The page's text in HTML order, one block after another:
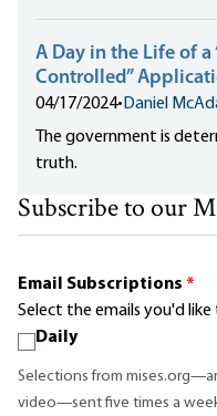
A Day in the Life of a
Controlled”
04/17/2024• Daniel
The government is
truth.
Subscribe to our
Email Subscriptions *
Select the emails you'd
Daily
Selections from
video—sent five times a